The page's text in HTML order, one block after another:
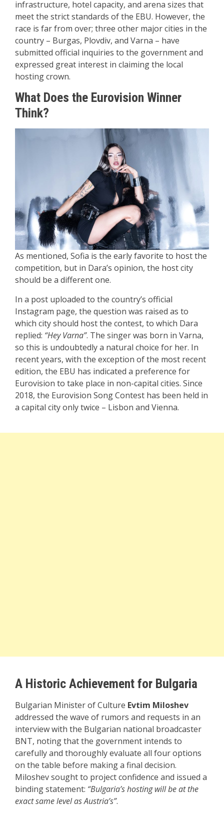
infrastructure, hotel capacity, and arena sizes that
meet the strict standards of the EBU. However, the
race is far from over; three other major cities in the
country – Burgas, Plovdiv, and Varna – have
submitted official inquiries to the government and
expressed great interest in claiming the local
hosting crown.
What Does the Eurovision Winner
Think?
As mentioned, Sofia is the early favorite to host the
competition, but in Dara’s opinion, the host city
should be a different one.
In a post uploaded to the country’s official
Instagram page, the question was raised as to
which city should host the contest, to which Dara
replied: “Hey Varna”. The singer was born in Varna,
so this is undoubtedly a natural choice for her. In
recent years, with the exception of the most recent
edition, the EBU has indicated a preference for
Eurovision to take place in non-capital cities. Since
2018, the Eurovision Song Contest has been held in
a capital city only twice – Lisbon and Vienna.
A Historic Achievement for Bulgaria
Bulgarian Minister of Culture Evtim Miloshev
addressed the wave of rumors and requests in an
interview with the Bulgarian national broadcaster
BNT, noting that the government intends to
carefully and thoroughly evaluate all four options
on the table before making a final decision.
Miloshev sought to project confidence and issued a
binding statement: “Bulgaria’s hosting will be at the
exact same level as Austria’s”.